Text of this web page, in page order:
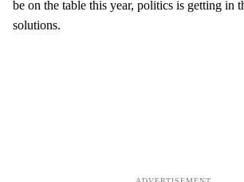
be on the table this year, politics is getting in
solutions.